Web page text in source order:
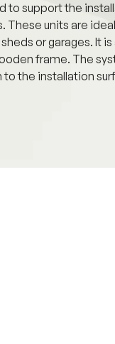
to support the
These units are
or garages. It is
frame. The
the installation